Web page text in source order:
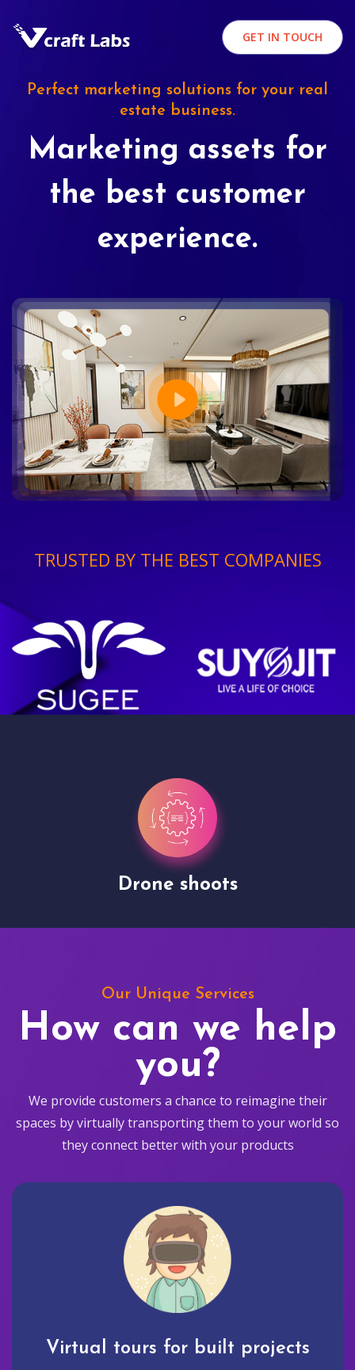
GET IN TOUCH
Perfect marketing solutions for your real
estate business.
Marketing assets for
the best customer
experience.
TRUSTED BY THE BEST COMPANIES
Drone shoots
Our Unique Services
How can we help
you?
We provide customers a chance to reimagine their
spaces by virtually transporting them to your world so
they connect better with your products
Virtual tours for built projects